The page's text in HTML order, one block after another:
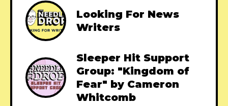
Looking For News
Writers
Sleeper Hit Support
Group: "Kingdom of
Fear" by Cameron
Whitcomb